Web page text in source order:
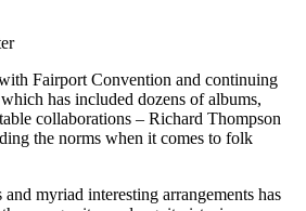
Fairport Convention and continuing
has included dozens of albums,
collaborations – Richard Thompson
the norms when it comes to folk
myriad interesting arrangements has